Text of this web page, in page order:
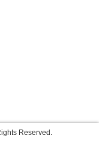
Reserved.